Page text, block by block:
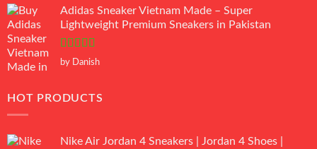
Adidas Sneaker Vietnam Made – Super
Lightweight Premium Sneakers in Pakistan
Rated5out
by Danish
HOT PRODUCTS
Nike Air Jordan 4 Sneakers | Jordan 4 Shoes |